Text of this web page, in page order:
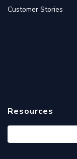
Customer Stories
Resources